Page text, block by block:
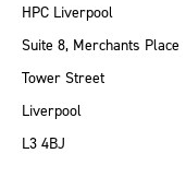
HPC Liverpool
Suite 8, Merchants Place
Tower Street
Liverpool
L3 4BJ